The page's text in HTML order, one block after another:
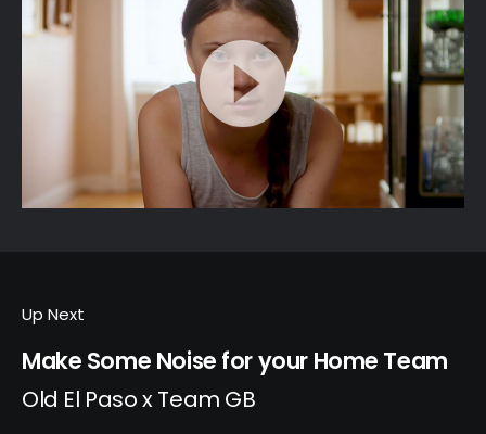
Up Next
Make Some Noise for your Home Team
Old El Paso x Team GB